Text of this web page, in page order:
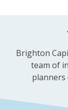
Brighton
team of
planners